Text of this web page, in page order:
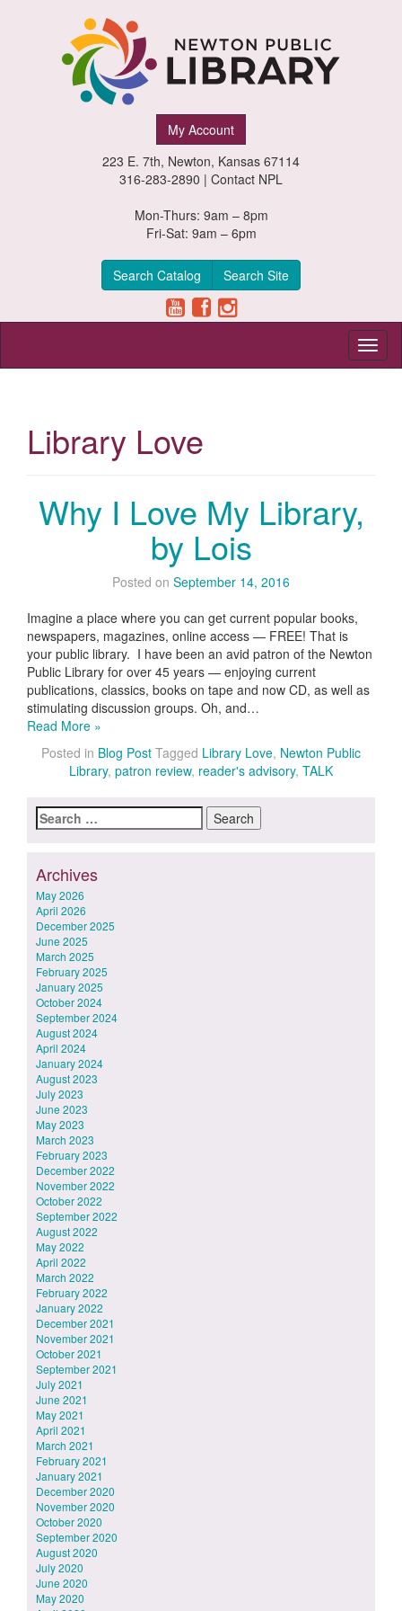
My Account
223 E. 7th, Newton, Kansas 67114
316-283-2890 | Contact NPL
Mon-Thurs: 9am – 8pm
Fri-Sat: 9am – 6pm
Search Catalog Search Site
Library Love
Why I Love My Library,
by Lois
Posted on September 14, 2016
Imagine a place where you can get current popular books,
newspapers, magazines, online access — FREE! That is
your public library. I have been an avid patron of the Newton
Public Library for over 45 years — enjoying current
publications, classics, books on tape and now CD, as well as
stimulating discussion groups. Oh, and…
Read More »
Posted in Blog Post Tagged Library Love, Newton Public
Library, patron review, reader's advisory, TALK
Search
for:
Archives
May 2026
April 2026
December 2025
June 2025
March 2025
February 2025
January 2025
October 2024
September 2024
August 2024
April 2024
January 2024
August 2023
July 2023
June 2023
May 2023
March 2023
February 2023
December 2022
November 2022
October 2022
September 2022
August 2022
May 2022
April 2022
March 2022
February 2022
January 2022
December 2021
November 2021
October 2021
September 2021
July 2021
June 2021
May 2021
April 2021
March 2021
February 2021
January 2021
December 2020
November 2020
October 2020
September 2020
August 2020
July 2020
June 2020
May 2020